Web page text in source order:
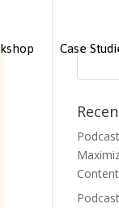
Case
Content